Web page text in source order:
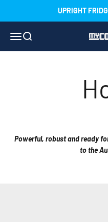
UPRIGHT
MenuSearch
Powerful, robust and ready
to the